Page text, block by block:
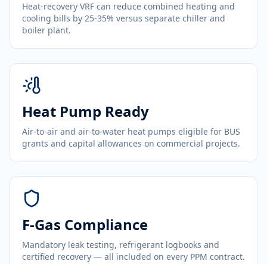
Heat-recovery VRF can reduce combined heating and
cooling bills by 25-35% versus separate chiller and
boiler plant.
Heat Pump Ready
Air-to-air and air-to-water heat pumps eligible for BUS
grants and capital allowances on commercial projects.
F-Gas Compliance
Mandatory leak testing, refrigerant logbooks and
certified recovery — all included on every PPM contract.